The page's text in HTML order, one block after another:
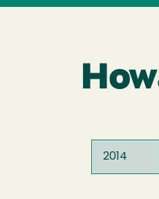
2014